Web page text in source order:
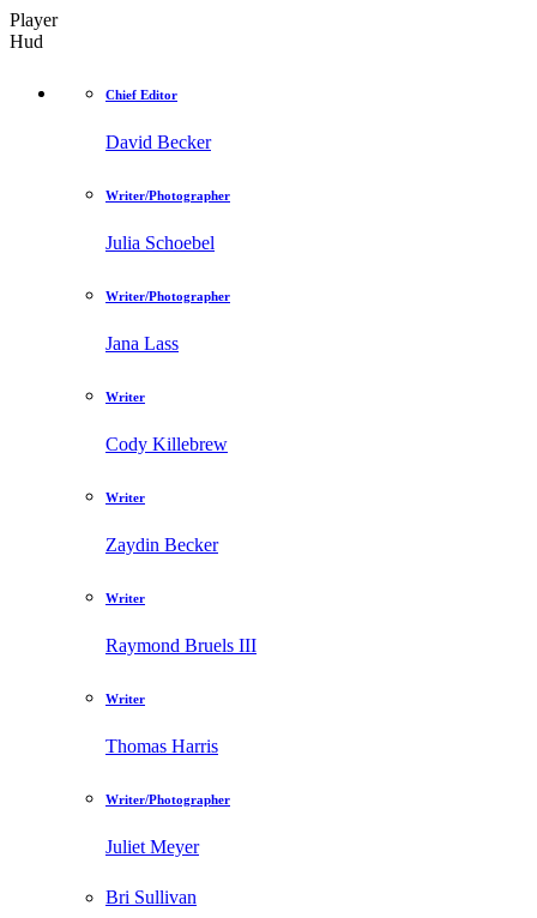
Player
Hud
Chief Editor
David Becker
Writer/Photographer
Julia Schoebel
Writer/Photographer
Jana Lass
Writer
Cody Killebrew
Writer
Zaydin Becker
Writer
Raymond Bruels III
Writer
Thomas Harris
Writer/Photographer
Juliet Meyer
Bri Sullivan